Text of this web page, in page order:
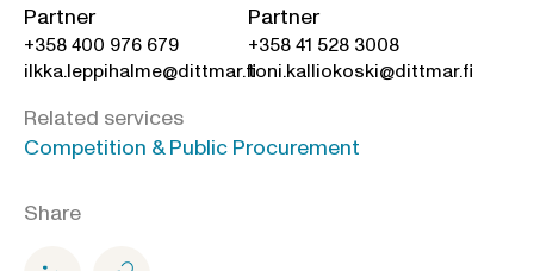
Related services
Competition & Public Procurement
Share
Partner
+358 400 976 679
ilkka.leppihalme@dittmar.fi
Partner
+358 41 528 3008
toni.kalliokoski@dittmar.fi